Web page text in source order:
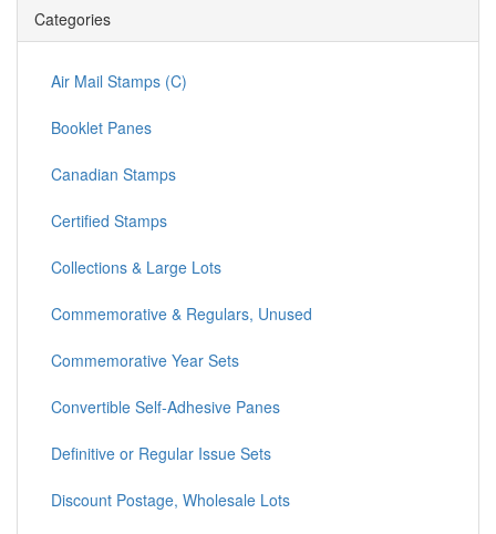
Categories
Air Mail Stamps (C)
Booklet Panes
Canadian Stamps
Certified Stamps
Collections & Large Lots
Commemorative & Regulars, Unused
Commemorative Year Sets
Convertible Self-Adhesive Panes
Definitive or Regular Issue Sets
Discount Postage, Wholesale Lots